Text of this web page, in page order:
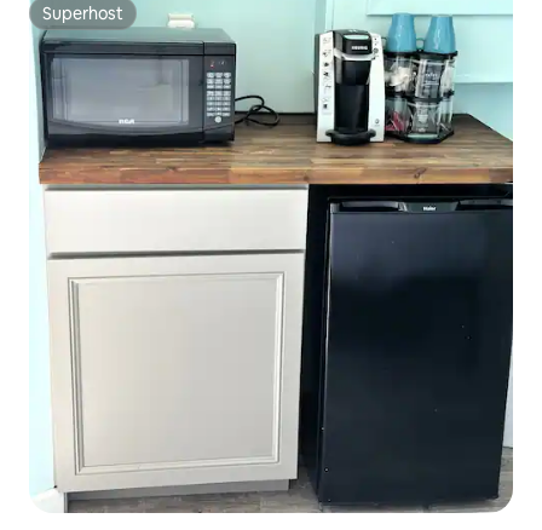
Superhost
Superhost